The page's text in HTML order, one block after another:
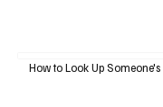
How to Look Up